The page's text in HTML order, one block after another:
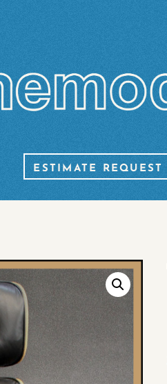
ESTIMATE REQUEST